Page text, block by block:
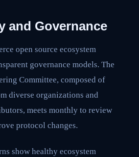
and Governance
open source ecosystem
governance models. The
Committee, composed of
diverse organizations and
meets monthly to review
protocol changes.
show healthy ecosystem